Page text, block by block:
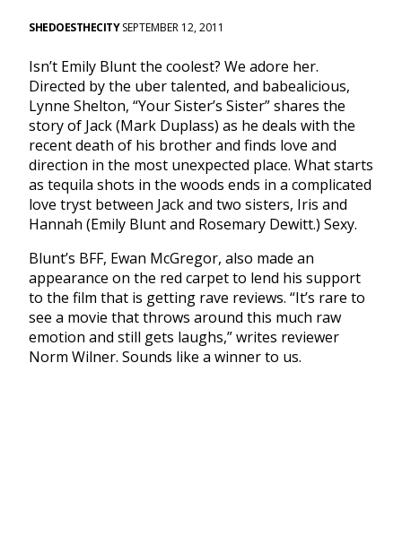
SHEDOESTHECITYSEPTEMBER 12, 2011
Isn’t Emily Blunt the coolest? We adore her.
Directed by the uber talented, and babealicious,
Lynne Shelton, “Your Sister’s Sister” shares the
story of Jack (Mark Duplass) as he deals with the
recent death of his brother and finds love and
direction in the most unexpected place. What starts
as tequila shots in the woods ends in a complicated
love tryst between Jack and two sisters, Iris and
Hannah (Emily Blunt and Rosemary Dewitt.) Sexy.
Blunt’s BFF, Ewan McGregor, also made an
appearance on the red carpet to lend his support
to the film that is getting rave reviews. “It’s rare to
see a movie that throws around this much raw
emotion and still gets laughs,” writes reviewer
Norm Wilner. Sounds like a winner to us.